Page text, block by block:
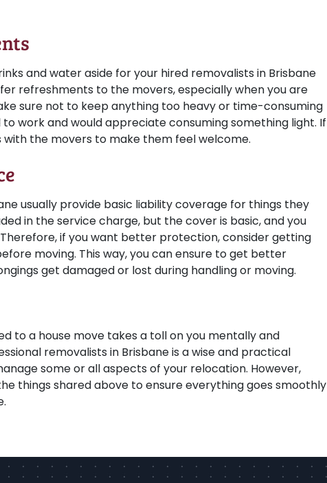
and water aside for your hired removalists in Brisbane
refreshments to the movers, especially when you are
sure not to keep anything too heavy or time-consuming
work and would appreciate consuming something light. If
the movers to make them feel welcome.
usually provide basic liability coverage for things they
in the service charge, but the cover is basic, and you
if you want better protection, consider getting
moving. This way, you can ensure to get better
get damaged or lost during handling or moving.
to a house move takes a toll on you mentally and
removalists in Brisbane is a wise and practical
some or all aspects of your relocation. However,
things shared above to ensure everything goes smoothly